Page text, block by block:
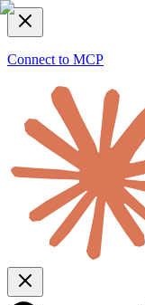
Connect to MCP